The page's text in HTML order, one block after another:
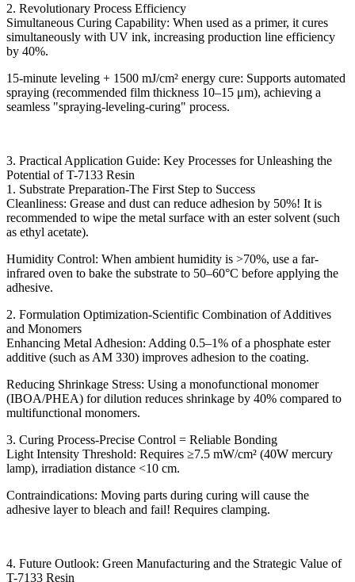
2. Revolutionary Process Efficiency
Simultaneous Curing Capability: When used as a primer, it cures
simultaneously with UV ink, increasing production line efficiency
by 40%.
15-minute leveling + 1500 mJ/cm² energy cure: Supports automated
spraying (recommended film thickness 10–15 μm), achieving a
seamless "spraying-leveling-curing" process.
3. Practical Application Guide: Key Processes for Unleashing the
Potential of T-7133 Resin
1. Substrate Preparation-The First Step to Success
Cleanliness: Grease and dust can reduce adhesion by 50%! It is
recommended to wipe the metal surface with an ester solvent (such
as ethyl acetate).
Humidity Control: When ambient humidity is >70%, use a far-
infrared oven to bake the substrate to 50–60°C before applying the
adhesive.
2. Formulation Optimization-Scientific Combination of Additives
and Monomers
Enhancing Metal Adhesion: Adding 0.5–1% of a phosphate ester
additive (such as AM 330) improves adhesion to the coating.
Reducing Shrinkage Stress: Using a monofunctional monomer
(IBOA/PHEA) for dilution reduces shrinkage by 40% compared to
multifunctional monomers.
3. Curing Process-Precise Control = Reliable Bonding
Light Intensity Threshold: Requires ≥7.5 mW/cm² (40W mercury
lamp), irradiation distance <10 cm.
Contraindications: Moving parts during curing will cause the
adhesive layer to bleach and fail! Requires clamping.
4. Future Outlook: Green Manufacturing and the Strategic Value of
T-7133 Resin